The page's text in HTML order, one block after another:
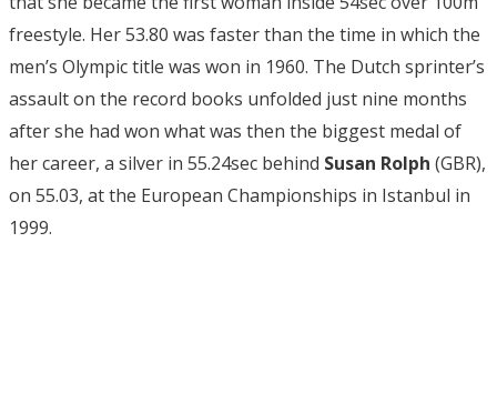
freestyle. Her 53.80 was faster than the time in which the
men’s Olympic title was won in 1960. The Dutch sprinter’s
assault on the record books unfolded just nine months
after she had won what was then the biggest medal of
her career, a silver in 55.24sec behind Susan Rolph (GBR),
on 55.03, at the European Championships in Istanbul in
1999.